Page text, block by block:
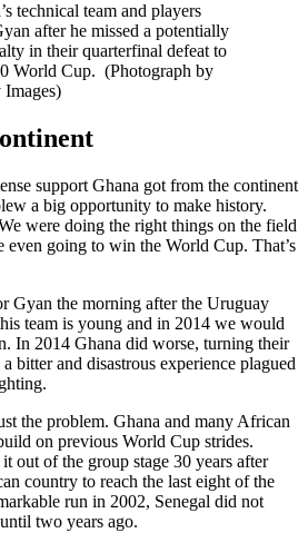
technical team and players
after he missed a potentially
in their quarterfinal defeat to
World Cup. (Photograph by
support Ghana got from the continent
a big opportunity to make history.
were doing the right things on the field
going to win the World Cup. That’s
Gyan the morning after the Uruguay
team is young and in 2014 we would
In 2014 Ghana did worse, turning their
bitter and disastrous experience plagued
the problem. Ghana and many African
on previous World Cup strides.
out of the group stage 30 years after
country to reach the last eight of the
run in 2002, Senegal did not
two years ago.